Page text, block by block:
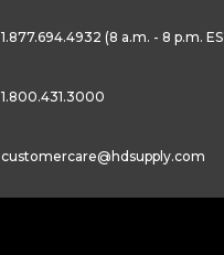
1.877.694.4932 (8 a.m. - 8 p.m.
1.800.431.3000
customercare@hdsupply.com